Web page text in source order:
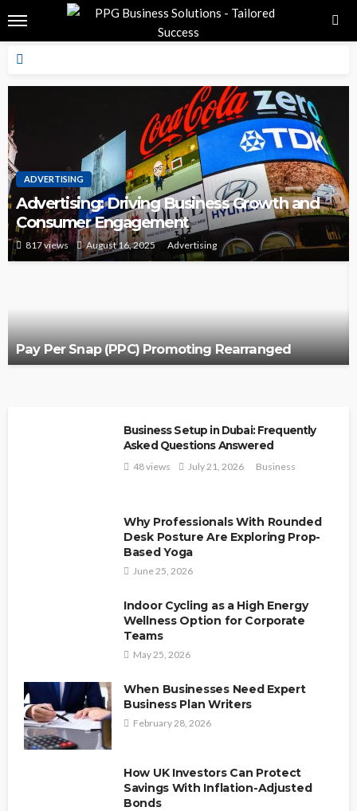
ADVERTISING
Advertising: Driving Business Growth and
Consumer Engagement
817 views August 16, 2025 Advertising
Pay Per Snap (PPC) Promoting Rearranged
Business Setup in Dubai: Frequently
Asked Questions Answered
48 views July 21, 2026 Business
Why Professionals With Rounded
Desk Posture Are Exploring Prop-
Based Yoga
June 25, 2026
Indoor Cycling as a High Energy
Wellness Option for Corporate
Teams
May 25, 2026
When Businesses Need Expert
Business Plan Writers
February 28, 2026
How UK Investors Can Protect
Savings With Inflation-Adjusted
Bonds